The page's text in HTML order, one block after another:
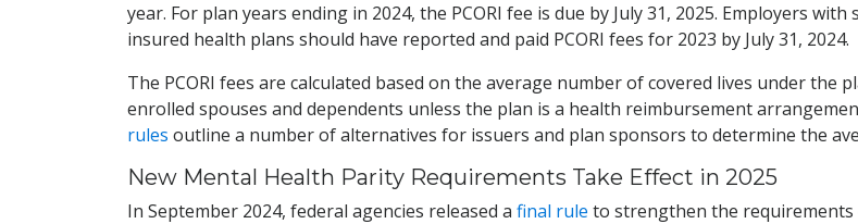
year. For plan years ending in 2024, the PCORI fee is due by July 31, 2025. Employers with
insured health plans should have reported and paid PCORI fees for 2023 by July 31, 2024.
The PCORI fees are calculated based on the average number of covered lives under the
enrolled spouses and dependents unless the plan is a health reimbursement
rules outline a number of alternatives for issuers and plan sponsors to determine the
New Mental Health Parity Requirements Take Effect in 2025
In September 2024, federal agencies released a final rule to strengthen the requirements